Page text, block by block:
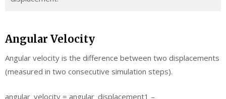
Angular Velocity
Angular velocity is the difference between two displacements
(measured in two consecutive simulation steps).
angular_velocity = angular_displacement1 –